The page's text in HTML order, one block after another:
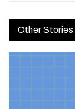
Other Stories